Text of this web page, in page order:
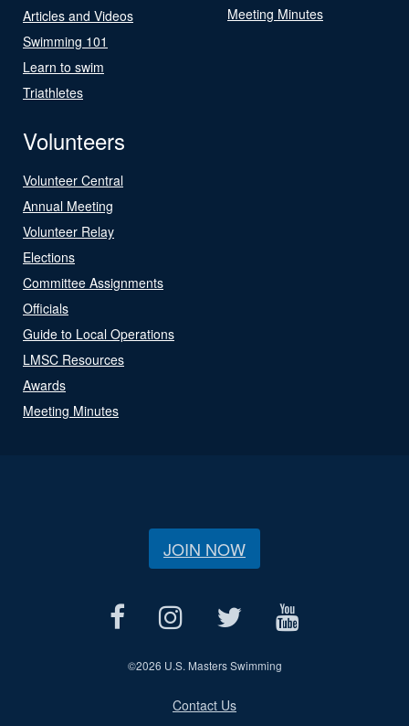
Articles and Videos
Swimming 101
Learn to swim
Triathletes
Meeting Minutes
Volunteers
Volunteer Central
Annual Meeting
Volunteer Relay
Elections
Committee Assignments
Officials
Guide to Local Operations
LMSC Resources
Awards
Meeting Minutes
JOIN NOW
©2026 U.S. Masters Swimming
Contact Us